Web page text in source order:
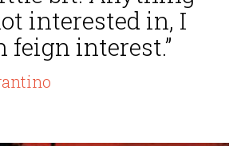
interested in, I
feign interest.”